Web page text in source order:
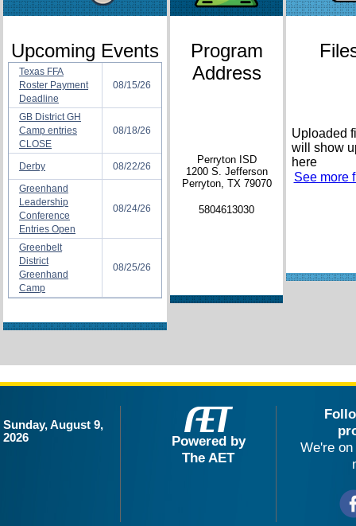
Upcoming Events
Texas FFA
Roster Payment
Deadline
08/15/26
GB District GH
Camp entries
CLOSE
08/18/26
Derby
08/22/26
Greenhand
Leadership
Conference
Entries Open
08/24/26
Greenbelt
District
Greenhand
Camp
08/25/26
Program
Address
Perryton ISD
1200 S. Jefferson
Perryton, TX 79070
5804613030
Uploaded
will show
here
See more
Sunday, August 9,
2026
Powered by
The AET
We're